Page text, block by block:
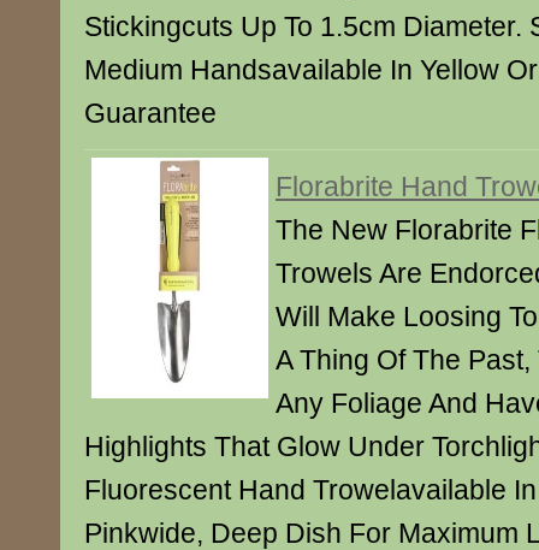
Stickingcuts Up To 1.5cm Diameter.
Medium Handsavailable In Yellow
Guarantee
Florabrite Hand
The New Florabrite
Trowels Are
Will Make Loosing
A Thing Of The
Any Foliage And
Highlights That Glow Under
Fluorescent Hand Trowelavailable
Pinkwide, Deep Dish For Maximum